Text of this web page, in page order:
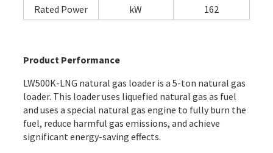
Rated Power kW 162
Product Performance
LW500K-LNG natural gas loader is a 5-ton natural gas
loader. This loader uses liquefied natural gas as fuel
and uses a special natural gas engine to fully burn the
fuel, reduce harmful gas emissions, and achieve
significant energy-saving effects.